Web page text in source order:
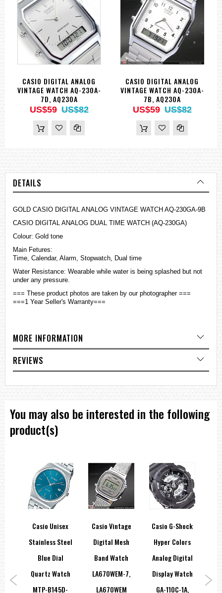
CASIO DIGITAL ANALOG
VINTAGE WATCH AQ-230A-
7D, AQ230A
US$59 US$82
CASIO DIGITAL ANALOG
VINTAGE WATCH AQ-230A-
7B, AQ230A
US$59 US$82
DETAILS
GOLD CASIO DIGITAL ANALOG VINTAGE WATCH AQ-230GA-9B
CASIO DIGITAL ANALOG DUAL TIME WATCH (AQ-230GA)
Colour: Gold tone
Main Fetures:
Time, Calendar, Alarm, Stopwatch, Dual time
Water Resistance: Wearable while water is being splashed but not
under any pressure.
=== These product photos are taken by our photographer ===
===1 Year Seller's Warranty===
MORE INFORMATION
REVIEWS
You may also be interested in the following
product(s)
Casio Unisex
Stainless Steel
Blue Dial
Quartz Watch
MTP-B145D-
Casio Vintage
Digital Mesh
Band Watch
LA670WEM-7,
LA670WEM
Casio G-Shock
Hyper Colors
Analog Digital
Display Watch
GA-110C-1A,